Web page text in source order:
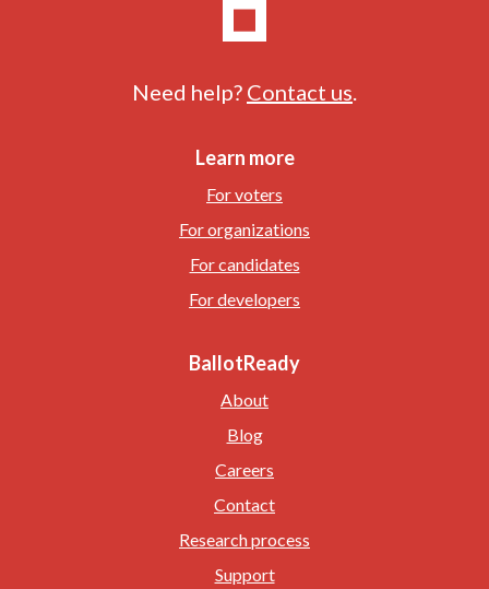
Need help? Contact us
Learn more
For voters
For organizations
For candidates
For developers
BallotReady
About
Blog
Careers
Contact
Research process
Support